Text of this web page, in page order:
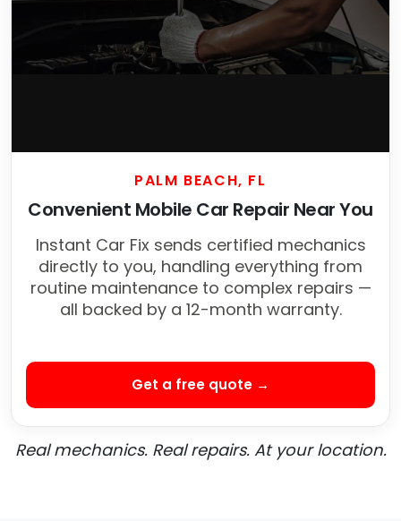
PALM BEACH, FL
Convenient Mobile Car Repair Near You
Instant Car Fix sends certified mechanics
directly to you, handling everything from
routine maintenance to complex repairs —
all backed by a 12-month warranty.
Get a free quote →
Real mechanics. Real repairs. At your location.